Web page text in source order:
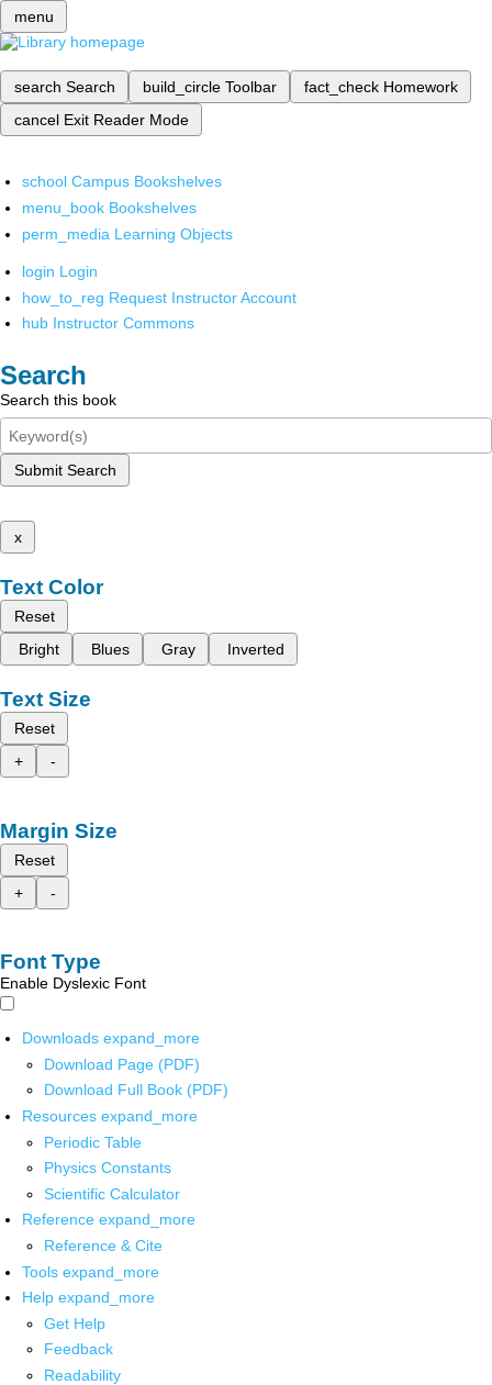
menu
search Search build_circle Toolbar fact_check Homework
cancel Exit Reader Mode
school Campus Bookshelves
menu_book Bookshelves
perm_media Learning Objects
login Login
how_to_reg Request Instructor Account
hub Instructor Commons
Search
Search this book
Submit Search
x
Text Color
Reset
Bright
Blues Gray Inverted
Text Size
Reset
+
-
Margin Size
Reset
+
-
Font Type
Enable Dyslexic Font
Downloads expand_more
Download Page (PDF)
Download Full Book (PDF)
Resources expand_more
Periodic Table
Physics Constants
Scientific Calculator
Reference expand_more
Reference & Cite
Tools expand_more
Help expand_more
Get Help
Feedback
Readability